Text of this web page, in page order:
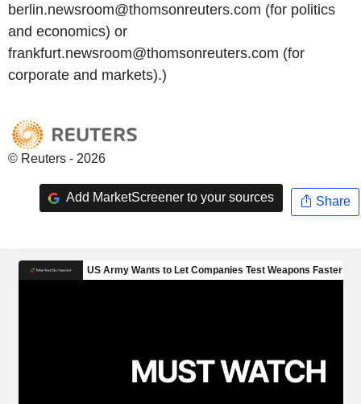
berlin.newsroom@thomsonreuters.com (for politics
and economics) or
frankfurt.newsroom@thomsonreuters.com (for
corporate and markets).)
© Reuters - 2026
Add MarketScreener to your sources Share